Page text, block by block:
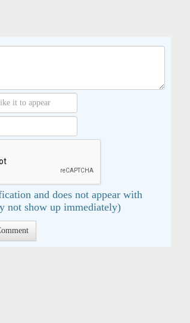
and does not appear with
not show up immediately)